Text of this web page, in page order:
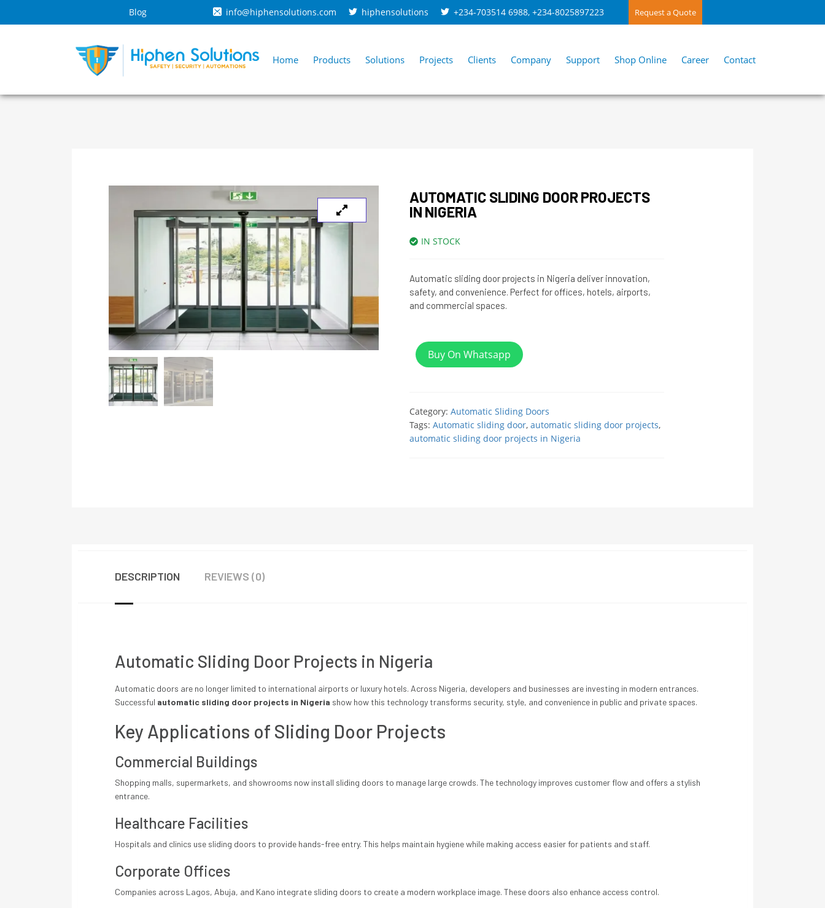
Blog info@hiphensolutions.com hiphensolutions +234-703514 6988, +234-8025897223 Request a Quote
Home Products Solutions Projects Clients Company Support Shop Online Career Contact
AUTOMATIC SLIDING DOOR PROJECTS
IN NIGERIA
IN STOCK
Automatic sliding door projects in Nigeria deliver innovation,
safety, and convenience. Perfect for offices, hotels, airports,
and commercial spaces.
Buy On Whatsapp
Category: Automatic Sliding Doors
Tags: Automatic sliding door, automatic sliding door projects,
automatic sliding door projects in Nigeria
DESCRIPTION REVIEWS (0)
Automatic Sliding Door Projects in Nigeria
Automatic doors are no longer limited to international airports or luxury hotels. Across Nigeria, developers and businesses are investing in modern entrances.
Successful automatic sliding door projects in Nigeria show how this technology transforms security, style, and convenience in public and private spaces.
Key Applications of Sliding Door Projects
Commercial Buildings
Shopping malls, supermarkets, and showrooms now install sliding doors to manage large crowds. The technology improves customer flow and offers a stylish
entrance.
Healthcare Facilities
Hospitals and clinics use sliding doors to provide hands-free entry. This helps maintain hygiene while making access easier for patients and staff.
Corporate Offices
Companies across Lagos, Abuja, and Kano integrate sliding doors to create a modern workplace image. These doors also enhance access control.